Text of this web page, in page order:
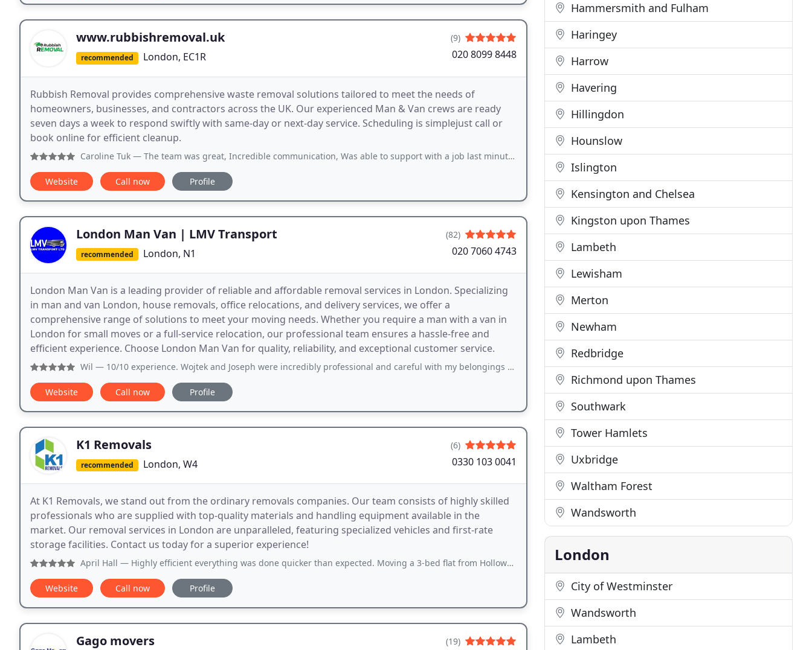
www.rubbishremoval.uk
recommended London, EC1R
(9)
020 8099 8448
Rubbish Removal provides comprehensive waste removal solutions tailored to meet the needs of
homeowners, businesses, and contractors across the UK. Our experienced Man & Van crews are ready
seven days a week to respond swiftly with same-day or next-day service. Scheduling is simplejust call or
book online for efficient cleanup.
Caroline Tuk — The team was great, Incredible communication, Was able to support with a job last minute and completed everything perfectly
Website Call now Profile
London Man Van | LMV Transport
recommended London, N1
(82)
020 7060 4743
London Man Van is a leading provider of reliable and affordable removal services in London. Specializing
in man and van London, house removals, office relocations, and delivery services, we offer a
comprehensive range of solutions to meet your moving needs. Whether you require a man with a van in
London for small moves or a full-service relocation, our professional team ensures a hassle-free and
efficient experience. Choose London Man Van for quality, reliability, and exceptional customer service.
Wil — 10/10 experience. Wojtek and Joseph were incredibly professional and careful with my belongings and got everything from one
Website Call now Profile
K1 Removals
recommended London, W4
(6)
0330 103 0041
At K1 Removals, we stand out from the ordinary removals companies. Our team consists of highly skilled
professionals who are supplied with top-quality materials and handling equipment available in the
market. Our removal services in London are unparalleled, featuring specialized vehicles and first-rate
storage facilities. Contact us today for a superior experience!
April Hall — Highly efficient everything was done quicker than expected. Moving a 3-bed flat from Holloway. Lots of boxes and furniture
Website Call now Profile
Gago movers (19)
Hammersmith and Fulham
Haringey
Harrow
Havering
Hillingdon
Hounslow
Islington
Kensington and Chelsea
Kingston upon Thames
Lambeth
Lewisham
Merton
Newham
Redbridge
Richmond upon Thames
Southwark
Tower Hamlets
Uxbridge
Waltham Forest
Wandsworth
London
City of Westminster
Wandsworth
Lambeth